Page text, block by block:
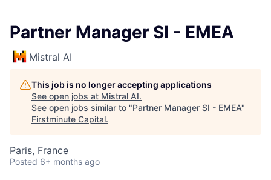
Partner Manager SI - EMEA
Mistral AI
This job is no longer accepting applications
See open jobs at Mistral AI.
See open jobs similar to "Partner Manager SI - EMEA"
Firstminute Capital.
Paris, France
Posted 6+ months ago